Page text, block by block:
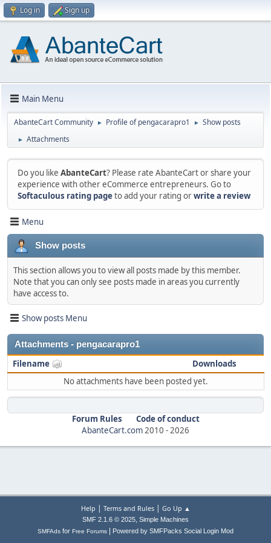
Log in Sign up
Main Menu
AbanteCart Community ► Profile of pengacarapro1 ► Show posts
► Attachments
Do you like AbanteCart? Please rate AbanteCart or share your
experience with other eCommerce entrepreneurs. Go to
Softaculous rating pageto add your rating orwrite a review
Menu
Show posts
This section allows you to view all posts made by this member.
Note that you can only see posts made in areas you currently
have access to.
Show posts Menu
Attachments - pengacarapro1
Filename
Downloads
No attachments have been posted yet.
Forum Rules
Code of conduct
AbanteCart.com2010 -2026
Help | Terms and Rules| Go Up ▲
SMF 2.1.6 © 2025, Simple Machines
SMFAds for Free Forums Powered by SMFPacks Social Login Mod